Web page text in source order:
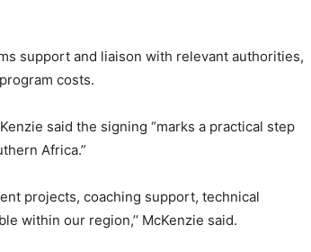
support and liaison with relevant authorities,
costs.
said the signing “marks a practical step
Africa.”
projects, coaching support, technical
within our region,’’ McKenzie said.